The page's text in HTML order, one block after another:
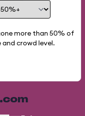
more than 50% of
crowd level.